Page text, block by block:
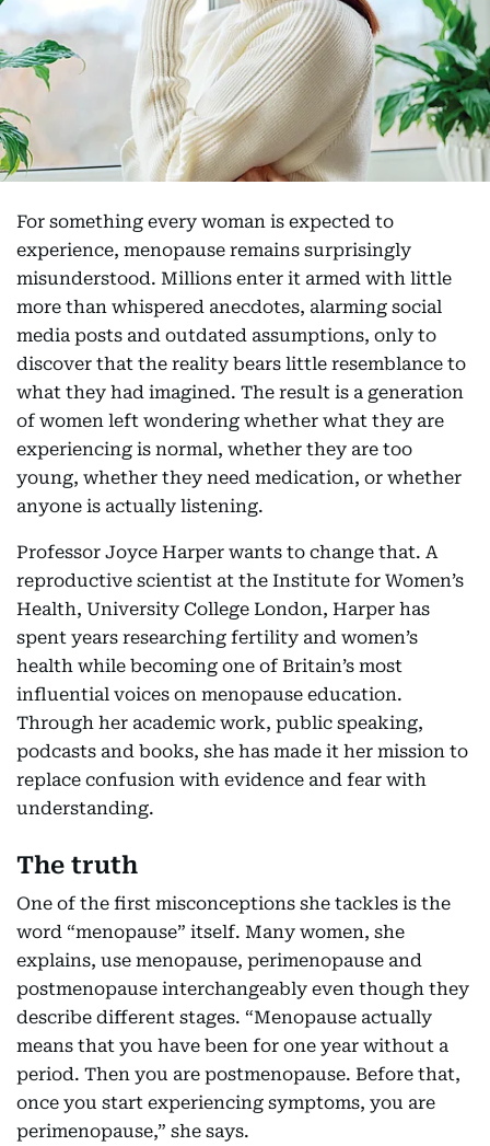
For something every woman is expected to
experience, menopause remains surprisingly
misunderstood. Millions enter it armed with little
more than whispered anecdotes, alarming social
media posts and outdated assumptions, only to
discover that the reality bears little resemblance to
what they had imagined. The result is a generation
of women left wondering whether what they are
experiencing is normal, whether they are too
young, whether they need medication, or whether
anyone is actually listening.
Professor Joyce Harper wants to change that. A
reproductive scientist at the Institute for Women’s
Health, University College London, Harper has
spent years researching fertility and women’s
health while becoming one of Britain’s most
influential voices on menopause education.
Through her academic work, public speaking,
podcasts and books, she has made it her mission to
replace confusion with evidence and fear with
understanding.
The truth
One of the first misconceptions she tackles is the
word “menopause” itself. Many women, she
explains, use menopause, perimenopause and
postmenopause interchangeably even though they
describe different stages. “Menopause actually
means that you have been for one year without a
period. Then you are postmenopause. Before that,
once you start experiencing symptoms, you are
perimenopause,” she says.